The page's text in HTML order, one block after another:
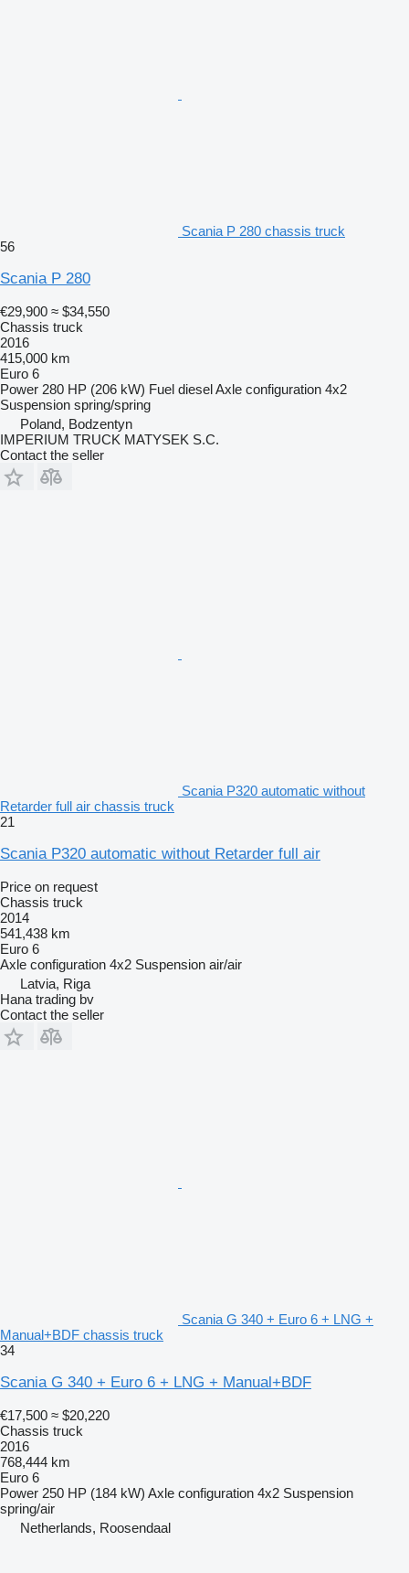
Scania P 280 chassis truck
56
Scania P 280
€29,900 ≈ $34,550
Chassis truck
2016
415,000 km
Euro 6
Power 280 HP (206 kW) Fuel dieselAxle configuration 4x2
Suspension spring/spring
Poland, Bodzentyn
IMPERIUM TRUCK MATYSEK S.C.
Contact the seller
Scania P320 automatic without
Retarder full air chassis truck
21
Scania P320 automatic without Retarder full air
Price on request
Chassis truck
2014
541,438 km
Euro 6
Axle configuration 4x2 Suspension air/air
Latvia, Riga
Hana trading bv
Contact the seller
Scania G 340 + Euro 6 + LNG +
Manual+BDF chassis truck
34
Scania G 340 + Euro 6 + LNG + Manual+BDF
€17,500 ≈ $20,220
Chassis truck
2016
768,444 km
Euro 6
Power 250 HP (184 kW) Axle configuration 4x2 Suspension
spring/air
Netherlands, Roosendaal